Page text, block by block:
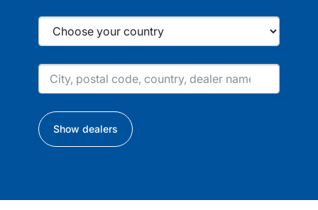
Show dealers